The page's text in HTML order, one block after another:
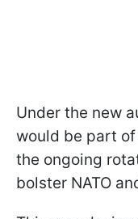
Under the new
would be part
the ongoing
bolster NATO